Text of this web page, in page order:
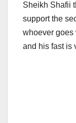
Sheikh Shafii
support the
whoever goes
and his fast is